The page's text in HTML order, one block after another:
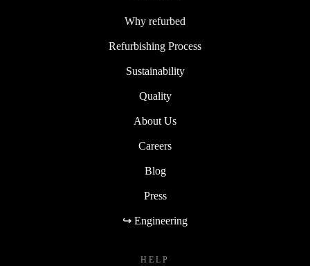
Why refurbed
Refurbishing Process
Sustainability
Quality
About Us
Careers
Blog
Press
↪ Engineering
HELP